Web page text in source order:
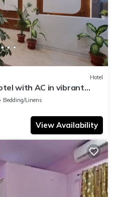
Hotel
with AC in vibrant
Bedding/Linens
View Availability